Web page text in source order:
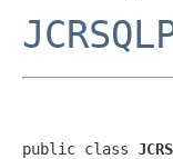
public class